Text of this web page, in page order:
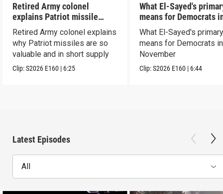
Retired Army colonel
explains Patriot missile
capabilities
Retired Army colonel explains
why Patriot missiles are so
valuable and in short supply
Clip:S2026 E160 | 6:25
What El-Sayed's
means for Democrats
November
What El-Sayed's
means for Democrats in
November
Clip:S2026 E160 | 6:44
Latest Episodes
All